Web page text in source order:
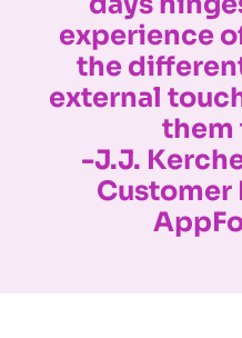
experience
the
external
them
-J.J.
Customer